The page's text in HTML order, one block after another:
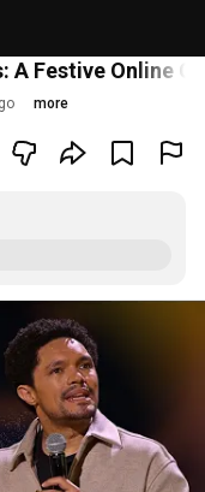
A Festive Online
more